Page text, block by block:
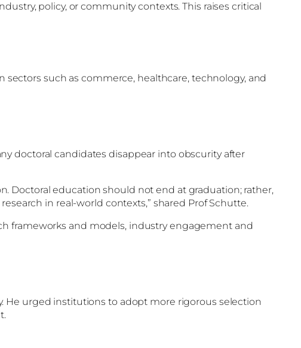
policy, or community contexts. This raises critical
such as commerce, healthcare, technology, and
doctoral candidates disappear into obscurity after
Doctoral education should not end at graduation; rather,
in real-world contexts,” shared Prof Schutte.
frameworks and models, industry engagement and
He urged institutions to adopt more rigorous selection